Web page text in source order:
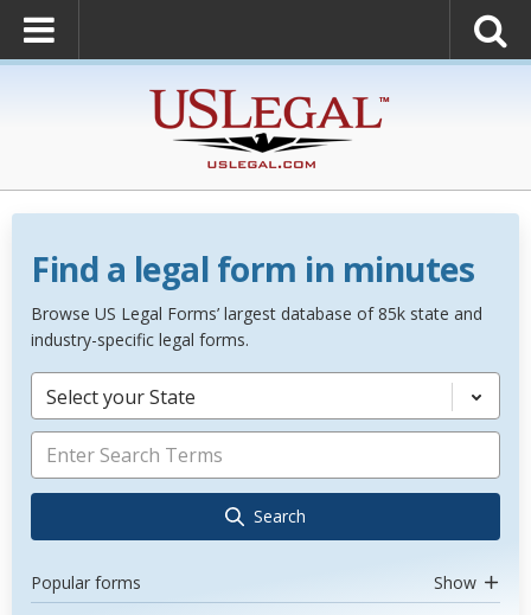
Find a legal form in minutes
Browse US Legal Forms’ largest database of 85k state and
industry-specific legal forms.
Select your State
Search
Popular forms Show